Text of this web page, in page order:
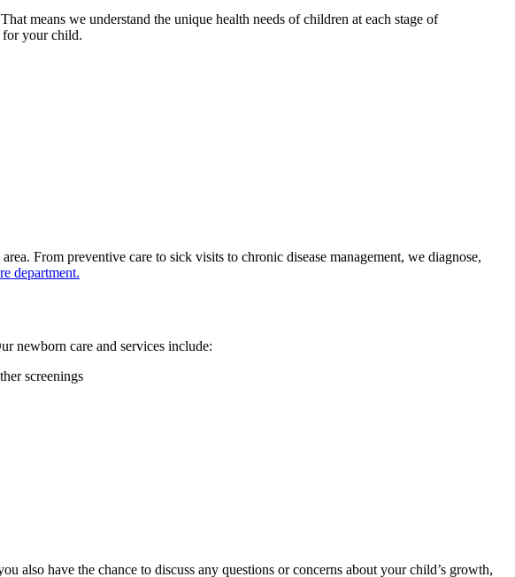
means we understand the unique health needs of children at each stage of
for your child.
From preventive care to sick visits to chronic disease management, we diagnose,
department.
newborn care and services include:
screenings
have the chance to discuss any questions or concerns about your child’s growth,